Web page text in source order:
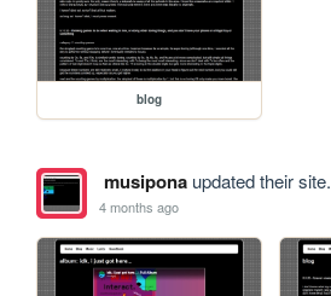
blog
musiponaupdated their site.
4 months ago